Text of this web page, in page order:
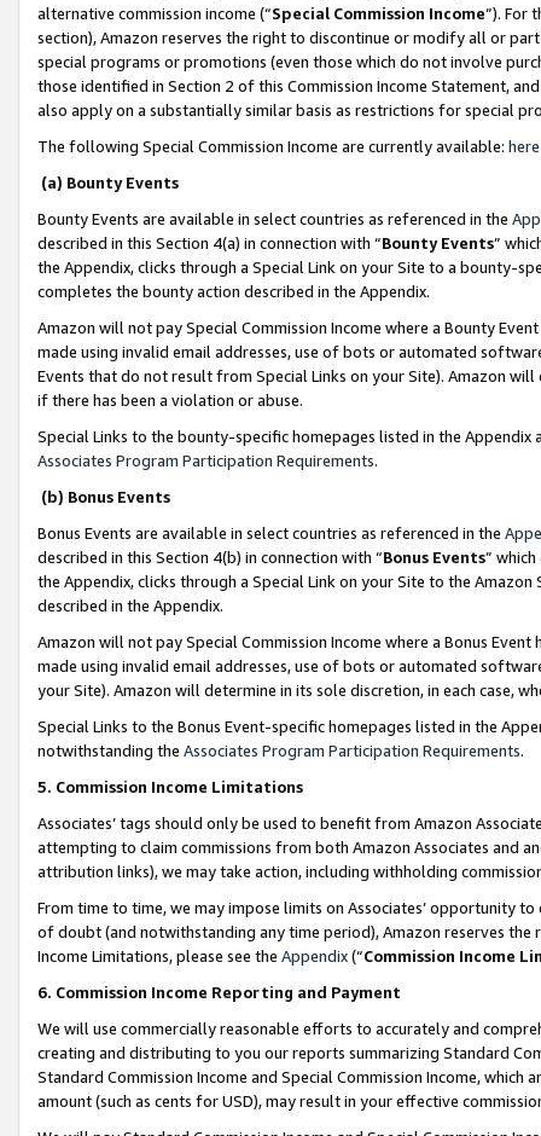
alternative commission income (“Special Commission Income”). For
section), Amazon reserves the right to discontinue or modify all or
special programs or promotions (even those which do not involve
those identified in Section 2 of this Commission Income Statement,
also apply on a substantially similar basis as restrictions for special
The following Special Commission Income are currently available: here
(a) Bounty Events
Bounty Events are available in select countries as referenced in the
described in this Section 4(a) in connection with “Bounty Events”
the Appendix, clicks through a Special Link on your Site to a bounty-
completes the bounty action described in the Appendix.
Amazon will not pay Special Commission Income where a Bounty
made using invalid email addresses, use of bots or automated
Events that do not result from Special Links on your Site). Amazon
if there has been a violation or abuse.
Special Links to the bounty-specific homepages listed in the
Associates Program Participation Requirements.
(b) Bonus Events
Bonus Events are available in select countries as referenced in the
described in this Section 4(b) in connection with “Bonus Events”
the Appendix, clicks through a Special Link on your Site to the
described in the Appendix.
Amazon will not pay Special Commission Income where a Bonus
made using invalid email addresses, use of bots or automated
your Site). Amazon will determine in its sole discretion, in each case,
Special Links to the Bonus Event-specific homepages listed in the
notwithstanding the Associates Program Participation Requirements.
5. Commission Income Limitations
Associates’ tags should only be used to benefit from Amazon
attempting to claim commissions from both Amazon Associates and
attribution links), we may take action, including withholding
From time to time, we may impose limits on Associates’ opportunity
of doubt (and notwithstanding any time period), Amazon reserves
Income Limitations, please see the Appendix(“Commission Income
6. Commission Income Reporting and Payment
We will use commercially reasonable efforts to accurately and
creating and distributing to you our reports summarizing Standard
Standard Commission Income and Special Commission Income,
amount (such as cents for USD), may result in your effective